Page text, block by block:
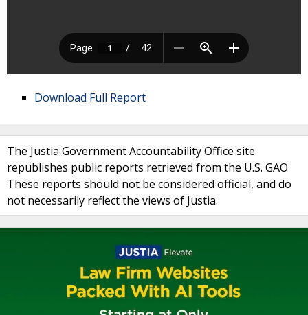
Download Full Report
The Justia Government Accountability Office site
republishes public reports retrieved from the U.S. GAO
These reports should not be considered official, and do
not necessarily reflect the views of Justia.